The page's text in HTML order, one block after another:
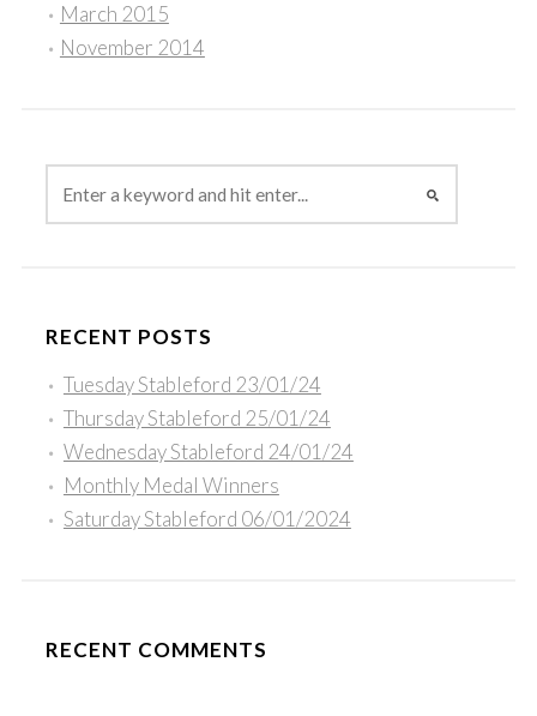
March 2015
November 2014
RECENT POSTS
Tuesday Stableford 23/01/24
Thursday Stableford 25/01/24
Wednesday Stableford 24/01/24
Monthly Medal Winners
Saturday Stableford 06/01/2024
RECENT COMMENTS